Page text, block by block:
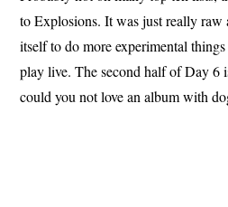
to Explosions. It was just really raw
itself to do more experimental
play live. The second half of Day 6
could you not love an album with